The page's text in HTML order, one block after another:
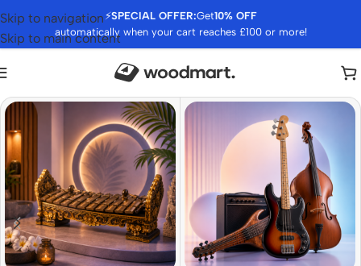
⚡SPECIAL OFFER:Get10% OFF
automatically when your cart reaches £100 or more!
Skip to navigation
Skip to main content